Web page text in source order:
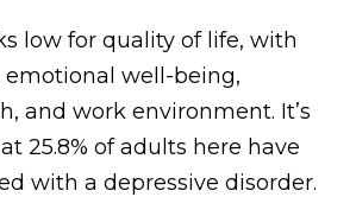
low for quality of life, with
emotional well-being,
and work environment. It’s
25.8% of adults here have
with a depressive disorder.